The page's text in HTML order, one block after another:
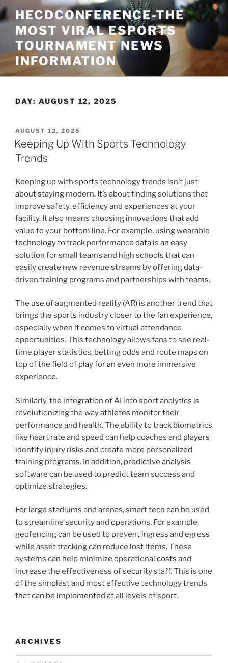
Skip
to
content
HECDCONFERENCE-THE
MOST VIRAL ESPORTS
TOURNAMENT NEWS
INFORMATION
DAY: AUGUST 12, 2025
POSTED
ON
AUGUST 12, 2025
Keeping Up With Sports Technology
Trends
Keeping up with sports technology trends isn’t just
about staying modern. It’s about finding solutions that
improve safety, efficiency and experiences at your
facility. It also means choosing innovations that add
value to your bottom line. For example, using wearable
technology to track performance data is an easy
solution for small teams and high schools that can
easily create new revenue streams by offering data-
driven training programs and partnerships with teams.
The use of augmented reality (AR) is another trend that
brings the sports industry closer to the fan experience,
especially when it comes to virtual attendance
opportunities. This technology allows fans to see real-
time player statistics, betting odds and route maps on
top of the field of play for an even more immersive
experience.
Similarly, the integration of AI into sport analytics is
revolutionizing the way athletes monitor their
performance and health. The ability to track biometrics
like heart rate and speed can help coaches and players
identify injury risks and create more personalized
training programs. In addition, predictive analysis
software can be used to predict team success and
optimize strategies.
For large stadiums and arenas, smart tech can be used
to streamline security and operations. For example,
geofencing can be used to prevent ingress and egress
while asset tracking can reduce lost items. These
systems can help minimize operational costs and
increase the effectiveness of security staff. This is one
of the simplest and most effective technology trends
that can be implemented at all levels of sport.
ARCHIVES